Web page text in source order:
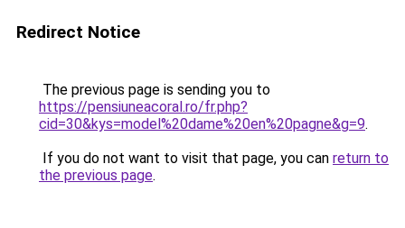
Redirect Notice
The previous page is sending you to
https://pensiuneacoral.ro/fr.php?
cid=30&kys=model%20dame%20en%20pagne&g=9.
If you do not want to visit that page, you can return to
the previous page.